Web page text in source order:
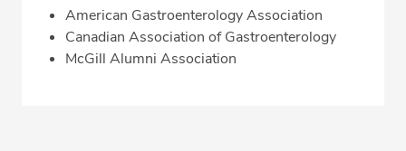
American Gastroenterology Association
Canadian Association of Gastroenterology
McGill Alumni Association